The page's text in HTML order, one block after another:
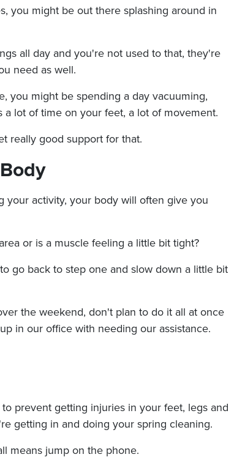
you might be out there splashing around in
all day and you're not used to that, they're
need as well.
you might be spending a day vacuuming,
a lot of time on your feet, a lot of movement.
really good support for that.
activity, your body will often give you
or is a muscle feeling a little bit tight?
go back to step one and slow down a little bit
the weekend, don't plan to do it all at once
in our office with needing our assistance.
prevent getting injuries in your feet, legs and
getting in and doing your spring cleaning.
means jump on the phone.